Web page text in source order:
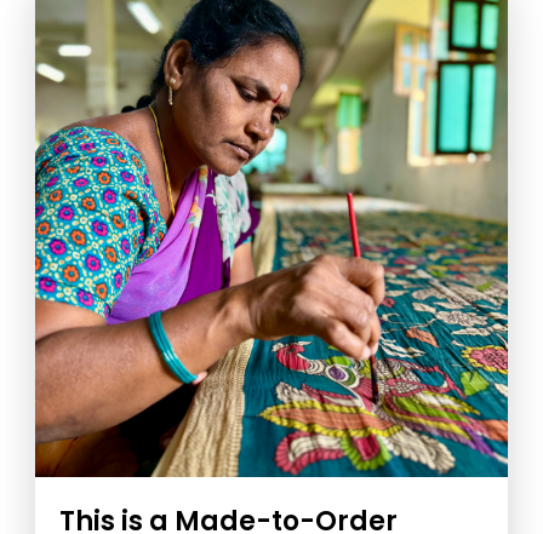
This is a Made-to-Order